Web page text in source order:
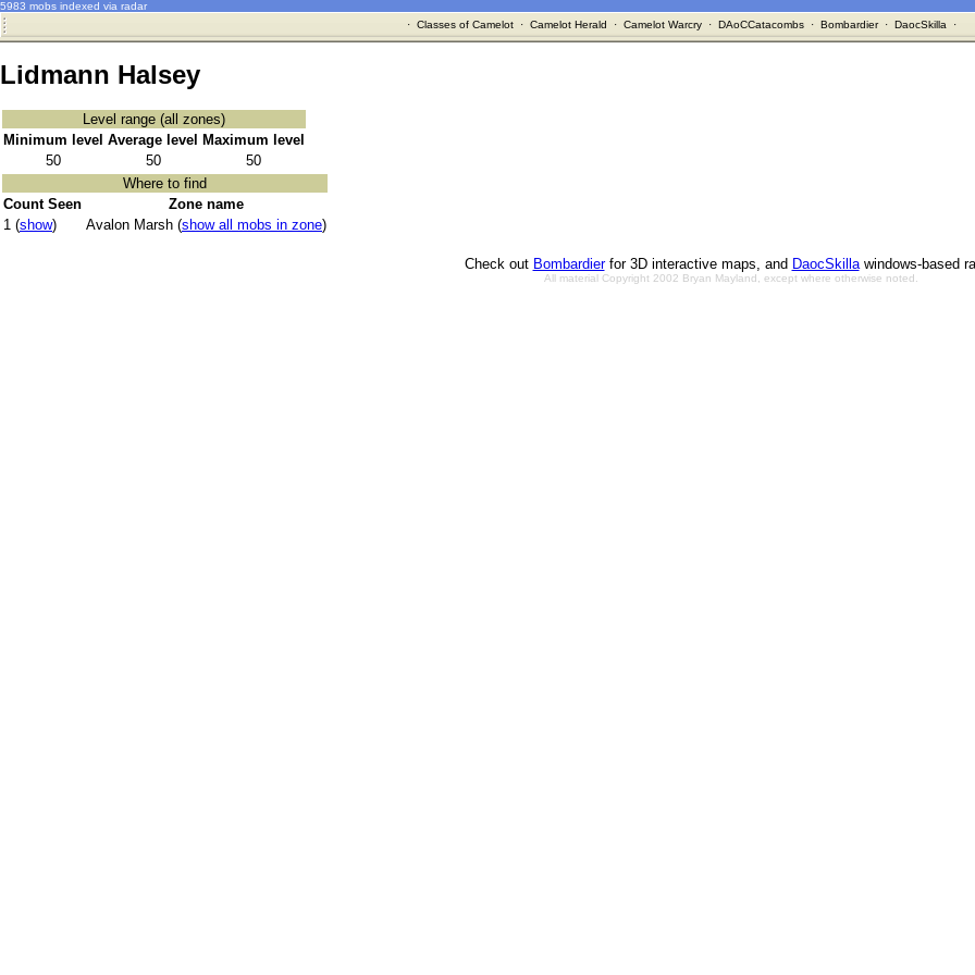
5983 mobs indexed via radar
· Classes of Camelot· Camelot Herald · Camelot Warcry· DAoCCatacombs· Bombardier· DaocSkilla ·
Lidmann Halsey
Level range (all zones)
Minimum level Average level
Maximum level
50
50
50
Where to find
Count Seen
Zone name
1 (show) Avalon Marsh (show all mobs in zone)
Check out Bombardierfor 3D interactive maps, and DaocSkillawindows-based
All material Copyright 2002 Bryan Mayland, except where otherwise noted.